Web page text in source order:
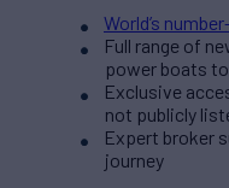
World’s
Full range of
power boats
Exclusive
not publicly
Expert broker
journey